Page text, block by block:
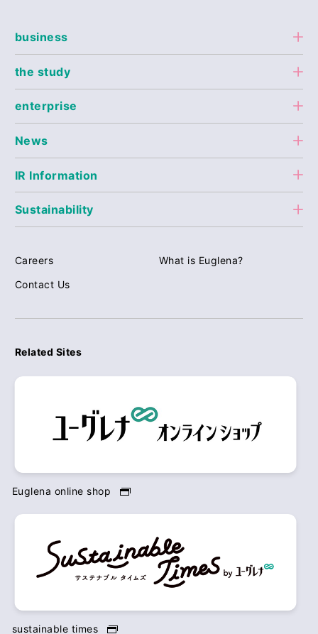
business
the study
enterprise
News
IR Information
Sustainability
Careers
What is Euglena?
Contact Us
Related Sites
Euglena online shop
sustainable times